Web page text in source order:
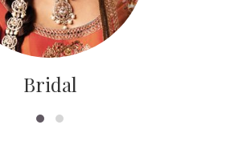
Bridal